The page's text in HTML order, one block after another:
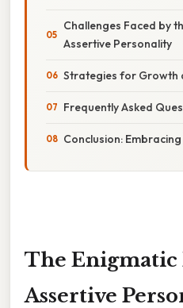
Challenges Faced by
Assertive Personality
Strategies for Growth
Frequently Asked
Conclusion:
The Enigmatic
Assertive